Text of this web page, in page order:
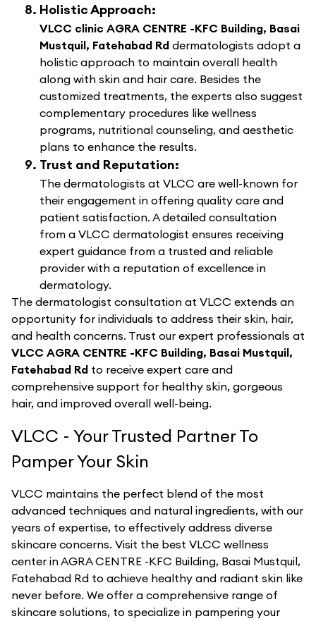
Holistic Approach:
VLCC clinic AGRA CENTRE -KFC Building, Basai
Mustquil, Fatehabad Rd dermatologists adopt a
holistic approach to maintain overall health
along with skin and hair care. Besides the
customized treatments, the experts also suggest
complementary procedures like wellness
programs, nutritional counseling, and aesthetic
plans to enhance the results.
Trust and Reputation:
The dermatologists at VLCC are well-known for
their engagement in offering quality care and
patient satisfaction. A detailed consultation
from a VLCC dermatologist ensures receiving
expert guidance from a trusted and reliable
provider with a reputation of excellence in
dermatology.
The dermatologist consultation at VLCC extends an
opportunity for individuals to address their skin, hair,
and health concerns. Trust our expert professionals at
VLCC AGRA CENTRE -KFC Building, Basai Mustquil,
Fatehabad Rd to receive expert care and
comprehensive support for healthy skin, gorgeous
hair, and improved overall well-being.
VLCC - Your Trusted Partner To
Pamper Your Skin
VLCC maintains the perfect blend of the most
advanced techniques and natural ingredients, with our
years of expertise, to effectively address diverse
skincare concerns. Visit the best VLCC wellness
center inAGRA CENTRE -KFC Building, Basai Mustquil,
Fatehabad Rd to achieve healthy and radiant skin like
never before. We offer a comprehensive range of
skincare solutions, to specialize in pampering your